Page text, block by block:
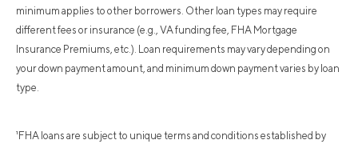
minimum applies to other borrowers. Other loan types may require
different fees or insurance (e.g., VA funding fee, FHA Mortgage
Insurance Premiums, etc.). Loan requirements may vary depending on
your down payment amount, and minimum down payment varies by loan
type.
¹FHA loans are subject to unique terms and conditions established by